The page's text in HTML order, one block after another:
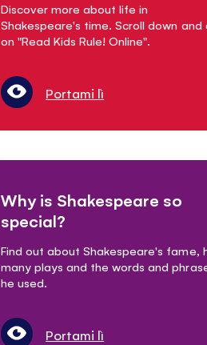
Discover more about life in
Shakespeare's time. Scroll down and
on "Read Kids Rule! Online".
Portami lì
Why is Shakespeare so
special?
Find out about Shakespeare's fame,
many plays and the words and
he used.
Portami lì